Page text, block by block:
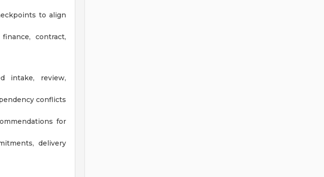
to align
contract,
intake, review,
conflicts
for
delivery